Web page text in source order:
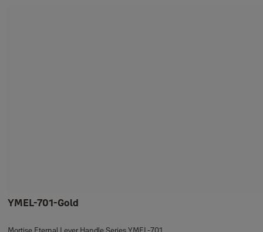
YMEL-701-Gold